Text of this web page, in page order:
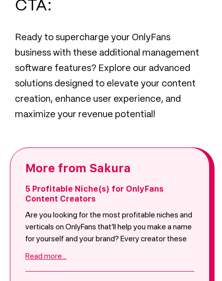
CTA:
Ready to supercharge your OnlyFans
business with these additional management
software features? Explore our advanced
solutions designed to elevate your content
creation, enhance user experience, and
maximize your revenue potential!
More from Sakura
5 Profitable Niche(s) for OnlyFans
Content Creators
Are you looking for the most profitable niches and
verticals on OnlyFans that’ll help you make a name
for yourself and your brand? Every creator these
OnlyFans girl.” You want to ensure that you create
content that makes you stand out from everyone,
Read more...